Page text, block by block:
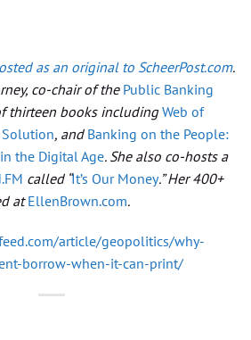
as an original to ScheerPost.com.
co-chair of the Public Banking
thirteen books includingWeb of
, and Banking on the People:
the Digital Age. She also co-hosts a
called “It’s Our Money.” Her 400+
atEllenBrown.com.
article/geopolitics/why-
borrow-when-it-can-print/